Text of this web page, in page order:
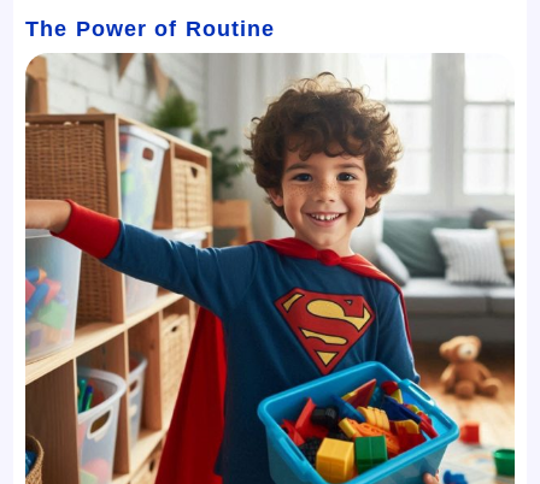
The Power of Routine